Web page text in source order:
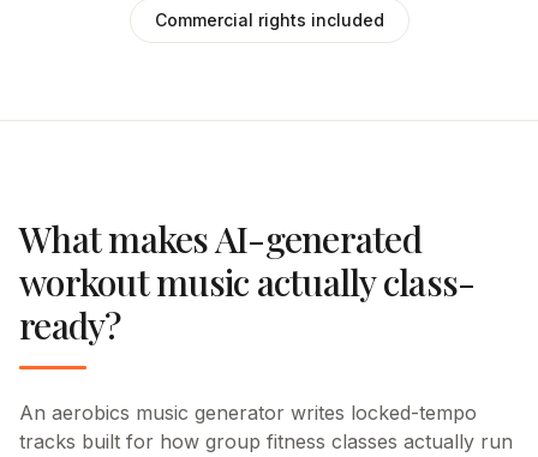
Commercial rights included
What makes AI-generated
workout music actually class-
ready?
An aerobics music generator writes locked-tempo
tracks built for how group fitness classes actually run